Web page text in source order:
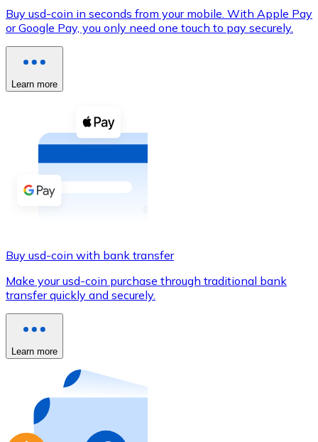
XRP
XRP
Buy with cash
Buy with Transfer
Credit / Debit Card
Use Visa and Mastercard cards to buy
Buy with card
Store - Gift Cards
Buy gift cards from your favorite brands with
Go to gift card store
Buy usd-coin in seconds from your mobile. With Apple Pay
or Google Pay, you only need one touch to pay securely.
Learn more
Buy usd-coin with bank transfer
Make your usd-coin purchase through traditional bank
transfer quickly and securely.
Learn more